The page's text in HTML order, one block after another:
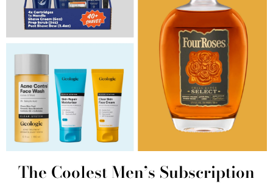
The Coolest Men’s Subscription